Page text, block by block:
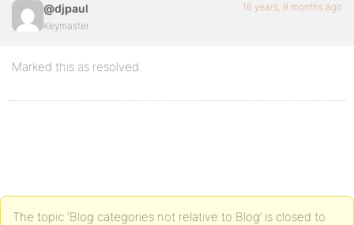
@djpaul
Keymaster
16 years, 9 months ago
Marked this as resolved.
The topic ‘Blog categories not relative to Blog’ is closed to